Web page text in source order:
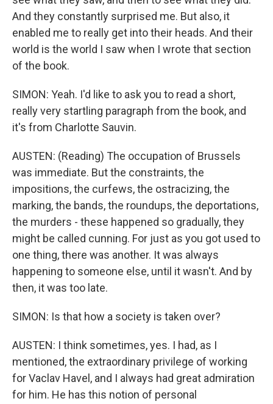
And they constantly surprised me. But also, it
enabled me to really get into their heads. And their
world is the world I saw when I wrote that section
of the book.
SIMON: Yeah. I'd like to ask you to read a short,
really very startling paragraph from the book, and
it's from Charlotte Sauvin.
AUSTEN: (Reading) The occupation of Brussels
was immediate. But the constraints, the
impositions, the curfews, the ostracizing, the
marking, the bands, the roundups, the deportations,
the murders - these happened so gradually, they
might be called cunning. For just as you got used to
one thing, there was another. It was always
happening to someone else, until it wasn't. And by
then, it was too late.
SIMON: Is that how a society is taken over?
AUSTEN: I think sometimes, yes. I had, as I
mentioned, the extraordinary privilege of working
for Vaclav Havel, and I always had great admiration
for him. He has this notion of personal